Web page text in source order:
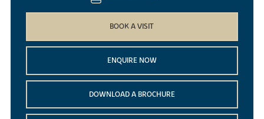
BOOK A VISIT
ENQUIRE NOW
DOWNLOAD A BROCHURE